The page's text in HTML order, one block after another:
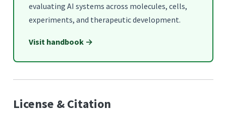
evaluating AI systems across molecules, cells,
experiments, and therapeutic development.
Visit handbook →
License & Citation